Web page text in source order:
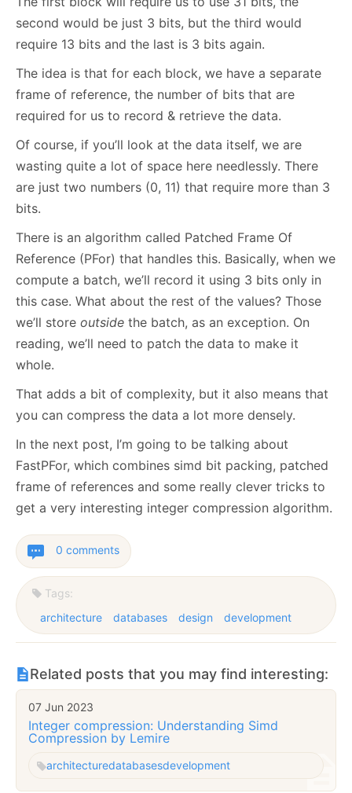
second would be just 3 bits, but the third would
require 13 bits and the last is 3 bits again.
The idea is that for each block, we have a separate
frame of reference, the number of bits that are
required for us to record & retrieve the data.
Of course, if you’ll look at the data itself, we are
wasting quite a lot of space here needlessly. There
are just two numbers (0, 11) that require more than 3
bits.
There is an algorithm called Patched Frame Of
Reference (PFor) that handles this. Basically, when we
compute a batch, we’ll record it using 3 bits only in
this case. What about the rest of the values? Those
we’ll store outside the batch, as an exception. On
reading, we’ll need to patch the data to make it
whole.
That adds a bit of complexity, but it also means that
you can compress the data a lot more densely.
In the next post, I’m going to be talking about
FastPFor, which combines simd bit packing, patched
frame of references and some really clever tricks to
get a very interesting integer compression algorithm.
0 comments
Tags:
architecture
databases design development
Related posts that you may find interesting:
07 Jun 2023
Integer compression: Understanding Simd
Compression by Lemire
architecturedatabasesdevelopment